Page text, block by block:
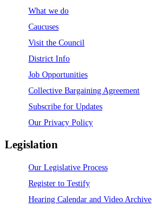
What we do
Caucuses
Visit the Council
District Info
Job Opportunities
Collective Bargaining Agreement
Subscribe for Updates
Our Privacy Policy
Legislation
Our Legislative Process
Register to Testify
Hearing Calendar and Video Archive